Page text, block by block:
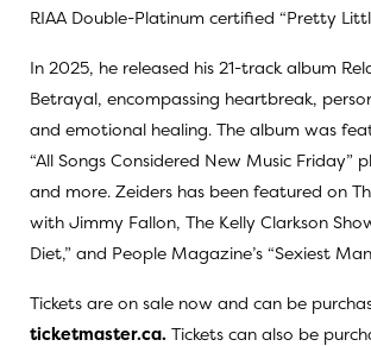
RIAA Double-Platinum certified “Pretty
In 2025, he released his 21-track album
Betrayal, encompassing heartbreak,
and emotional healing. The album was
“All Songs Considered New Music Friday”
and more. Zeiders has been featured on
with Jimmy Fallon, The Kelly Clarkson
Diet,” and People Magazine’s “Sexiest Man
Tickets are on sale now and can be
ticketmaster.ca. Tickets can also be